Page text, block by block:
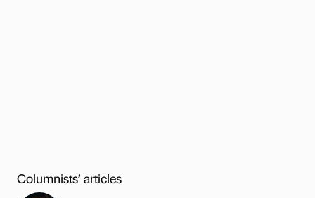
Columnists’ articles